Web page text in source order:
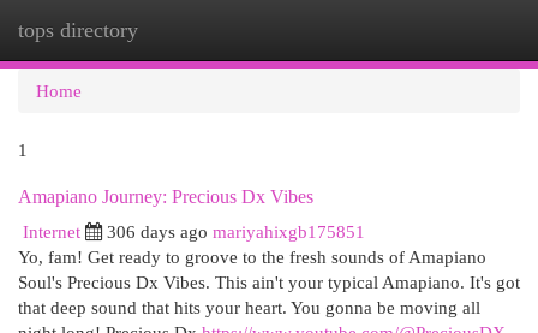
tops directory
Home
1
Amapiano Journey: Precious Dx Vibes
Internet
306 days ago mariyahixgb175851
Yo, fam! Get ready to groove to the fresh sounds of Amapiano
Soul's Precious Dx Vibes. This ain't your typical Amapiano. It's got
that deep sound that hits your heart. You gonna be moving all